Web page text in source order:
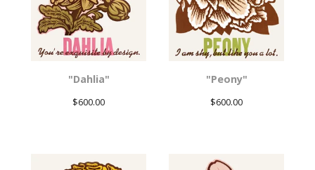
"Dahlia"
$600.00
"Peony"
$600.00